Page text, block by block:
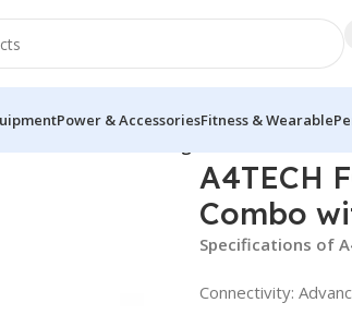
Power & AccessoriesFitness & Wearable
A4TECH
Combo
Specifications of
Connectivity: